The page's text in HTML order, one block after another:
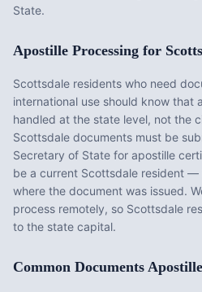
State.
Apostille Processing for
Scottsdale residents who need
international use should know that
handled at the state level, not the
Scottsdale documents must be
Secretary of State for apostille
be a current Scottsdale resident —
where the document was issued.
process remotely, so Scottsdale
to the state capital.
Common Documents